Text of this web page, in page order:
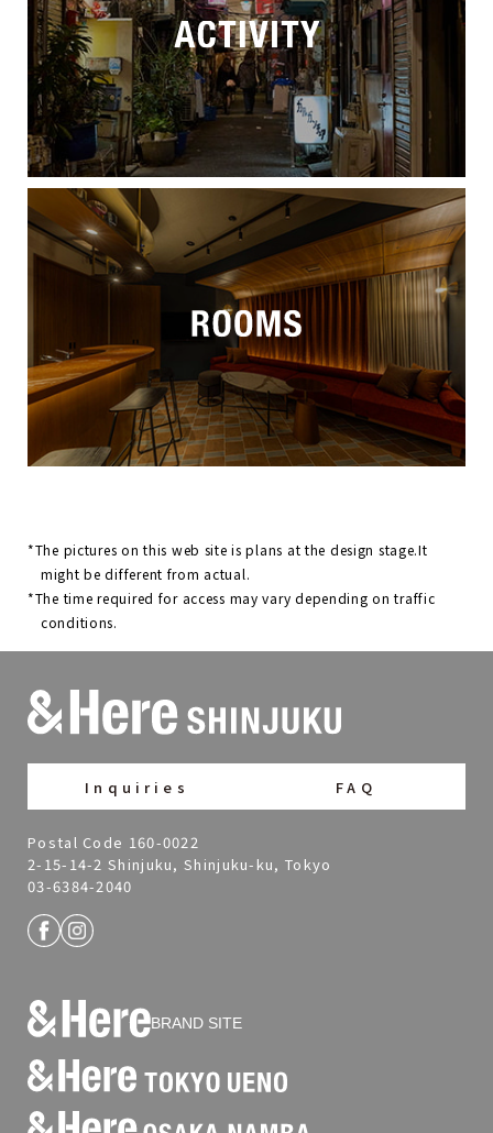
*The pictures on this web site is plans at the design stage.It
might be different from actual.
*The time required for access may vary depending on traffic
conditions.
Inquiries FAQ
Postal Code 160-0022
2-15-14-2 Shinjuku, Shinjuku-ku, Tokyo
03-6384-2040
BRAND SITE